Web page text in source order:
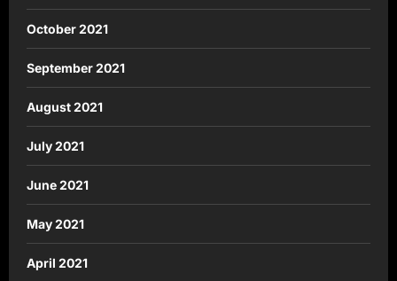
October 2021
September 2021
August 2021
July 2021
June 2021
May 2021
April 2021